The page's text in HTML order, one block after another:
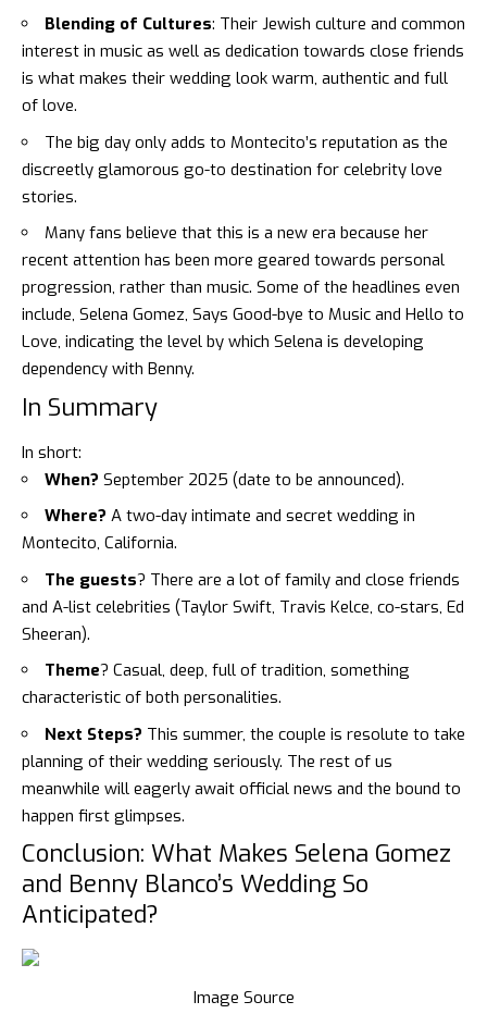
Blending of Cultures: Their Jewish culture and common
interest in music as well as dedication towards close friends
is what makes their wedding look warm, authentic and full
of love.
The big day only adds to Montecito’s reputation as the
discreetly glamorous go-to destination for celebrity love
stories.
Many fans believe that this is a new era because her
recent attention has been more geared towards personal
progression, rather than music. Some of the headlines even
include, Selena Gomez, Says Good-bye to Music and Hello to
Love, indicating the level by which Selena is developing
dependency with Benny.
In Summary
In short:
When? September 2025 (date to be announced).
Where? A two-day intimate and secret wedding in
Montecito, California.
The guests? There are a lot of family and close friends
and A-list celebrities (Taylor Swift, Travis Kelce, co-stars, Ed
Sheeran).
Theme? Casual, deep, full of tradition, something
characteristic of both personalities.
Next Steps? This summer, the couple is resolute to take
planning of their wedding seriously. The rest of us
meanwhile will eagerly await official news and the bound to
happen first glimpses.
Conclusion: What Makes Selena Gomez
and Benny Blanco’s Wedding So
Anticipated?
Image Source